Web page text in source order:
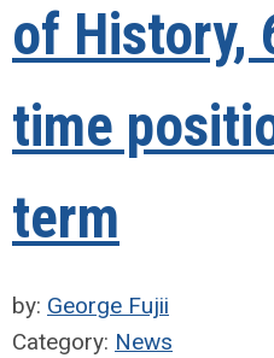
of History,
time
term
by: George Fujii
Category: News